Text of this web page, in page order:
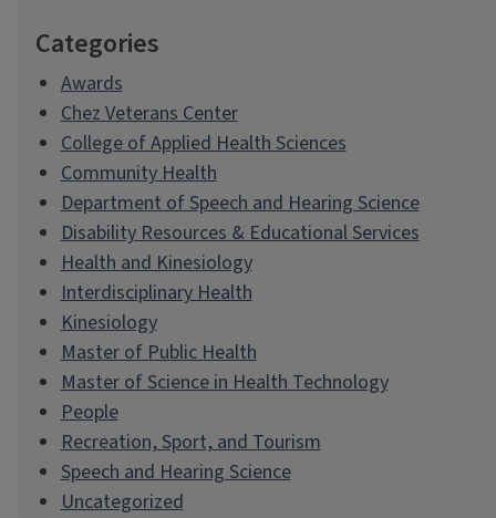
Categories
Awards
Chez Veterans Center
College of Applied Health Sciences
Community Health
Department of Speech and Hearing Science
Disability Resources & Educational Services
Health and Kinesiology
Interdisciplinary Health
Kinesiology
Master of Public Health
Master of Science in Health Technology
People
Recreation, Sport, and Tourism
Speech and Hearing Science
Uncategorized